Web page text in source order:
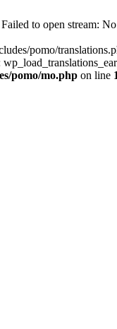
to open stream:
pomo/
pomo/mo.php on line